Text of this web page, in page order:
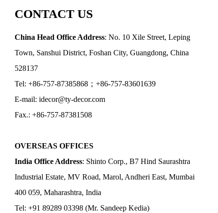
CONTACT US
China Head Office Address: No. 10 Xile Street, Leping
Town, Sanshui District, Foshan City, Guangdong, China
528137
Tel: +86-757-87385868；+86-757-83601639
E-mail: idecor@ty-decor.com
Fax.: +86-757-87381508
OVERSEAS OFFICES
India Office Address: Shinto Corp., B7 Hind Saurashtra
Industrial Estate, MV Road, Marol, Andheri East, Mumbai
400 059, Maharashtra, India
Tel: +91 89289 03398 (Mr. Sandeep Kedia)